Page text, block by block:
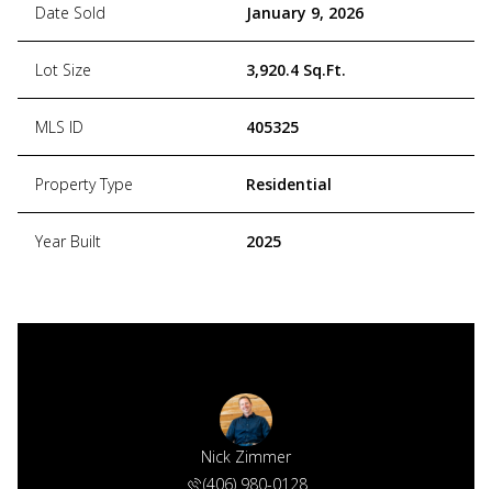
Date Sold January 9, 2026
Lot Size 3,920.4 Sq.Ft.
MLS ID 405325
Property Type Residential
Year Built 2025
Nick Zimmer
(406) 980-0128